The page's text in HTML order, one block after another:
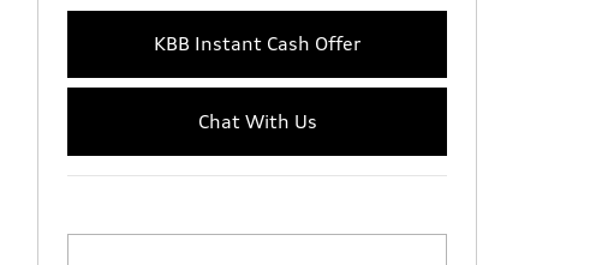
KBB Instant Cash Offer
Chat With Us